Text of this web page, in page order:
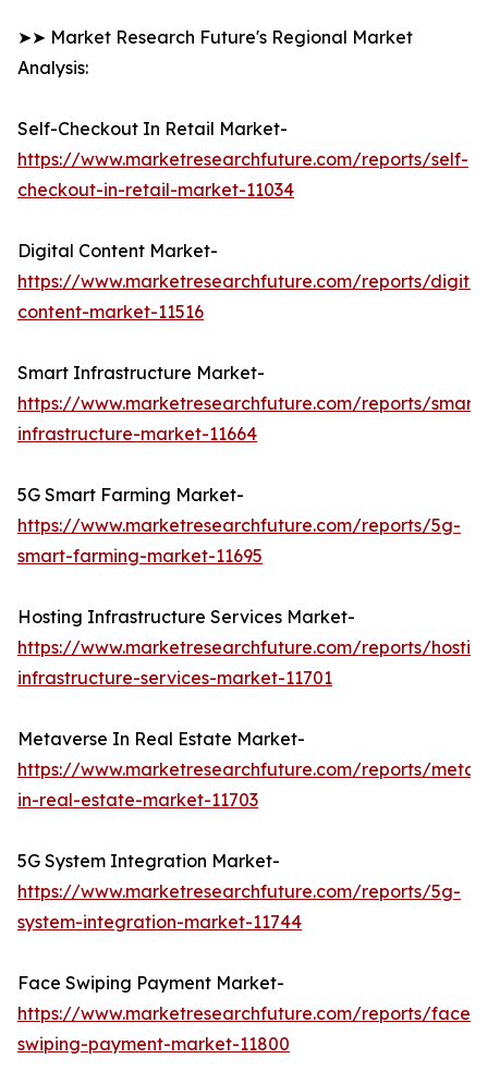
➤➤ Market Research Future's Regional Market
Analysis:
Self-Checkout In Retail Market-
https://www.marketresearchfuture.com/reports/self-
checkout-in-retail-market-11034
Digital Content Market-
https://www.marketresearchfuture.com/reports/
content-market-11516
Smart Infrastructure Market-
https://www.marketresearchfuture.com/reports/smart-
infrastructure-market-11664
5G Smart Farming Market-
https://www.marketresearchfuture.com/reports/5g-
smart-farming-market-11695
Hosting Infrastructure Services Market-
https://www.marketresearchfuture.com/reports/
infrastructure-services-market-11701
Metaverse In Real Estate Market-
https://www.marketresearchfuture.com/reports/
in-real-estate-market-11703
5G System Integration Market-
https://www.marketresearchfuture.com/reports/5g-
system-integration-market-11744
Face Swiping Payment Market-
https://www.marketresearchfuture.com/reports/face-
swiping-payment-market-11800